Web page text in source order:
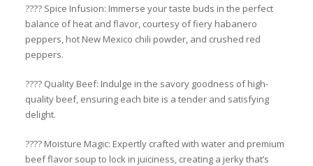
????️ Spice Infusion: Immerse your taste buds in the perfect
balance of heat and flavor, courtesy of fiery habanero
peppers, hot New Mexico chili powder, and crushed red
peppers.
???? Quality Beef: Indulge in the savory goodness of high-
quality beef, ensuring each bite is a tender and satisfying
delight.
???? Moisture Magic: Expertly crafted with water and premium
beef flavor soup to lock in juiciness, creating a jerky that’s